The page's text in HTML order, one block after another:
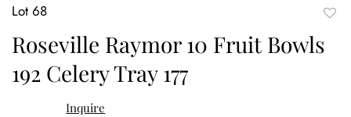
Lot 68
Roseville Raymor 10 Fruit Bowls
192 Celery Tray 177
Inquire